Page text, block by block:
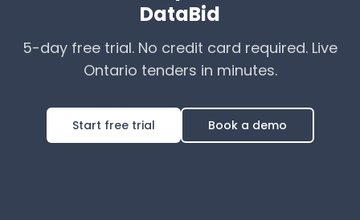
DataBid
5-day free trial. No credit card required. Live
Ontario tenders in minutes.
Start free trial Book a demo